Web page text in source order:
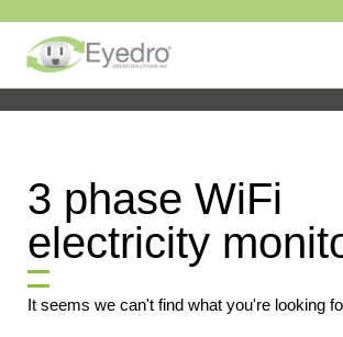
3 phase WiFi
electricity
It seems we can't find what you're looking